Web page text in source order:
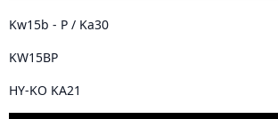
Kw15b - P / Ka30
KW15BP
HY-KO KA21